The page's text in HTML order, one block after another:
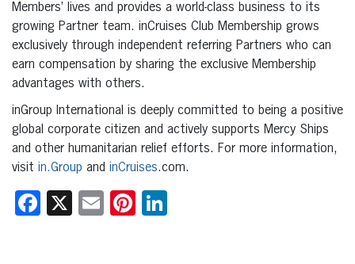
Members’ lives and provides a world-class business to its
growing Partner team. inCruises Club Membership grows
exclusively through independent referring Partners who can
earn compensation by sharing the exclusive Membership
advantages with others.
inGroup International is deeply committed to being a positive
global corporate citizen and actively supports Mercy Ships
and other humanitarian relief efforts. For more information,
visit in.Group and inCruises.com.
Facebook
X EmailPinterest